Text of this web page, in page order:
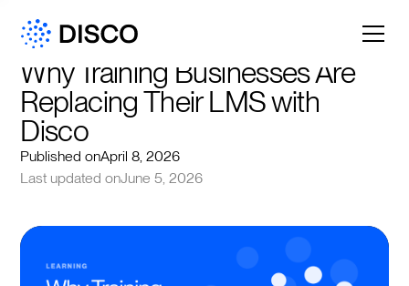
Why Training Businesses Are
Replacing Their LMS with
Disco
Published onApril 8, 2026
Last updated onJune 5, 2026